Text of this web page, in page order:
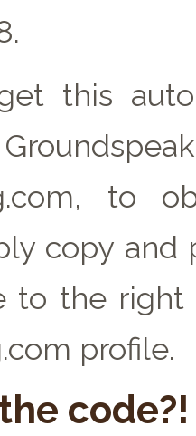
this
to
copy and
to the right
profile.
code?!